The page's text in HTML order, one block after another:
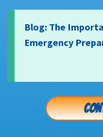
Blog: The
Emergency